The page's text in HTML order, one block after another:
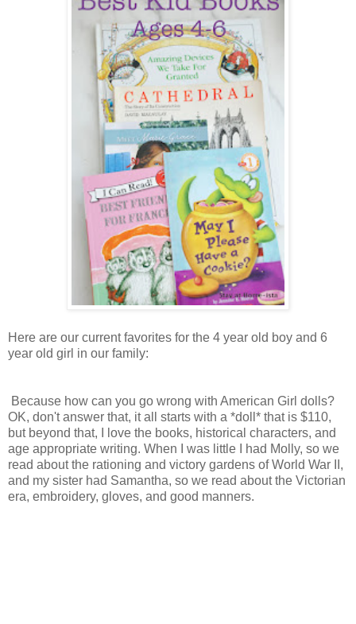
Here are our current favorites for the 4 year old boy and 6
year old girl in our family:
Because how can you go wrong with American Girl dolls?
OK, don't answer that, it all starts with a *doll* that is $110,
but beyond that, I love the books, historical characters, and
age appropriate writing. When I was little I had Molly, so we
read about the rationing and victory gardens of World War II,
and my sister had Samantha, so we read about the Victorian
era, embroidery, gloves, and good manners.